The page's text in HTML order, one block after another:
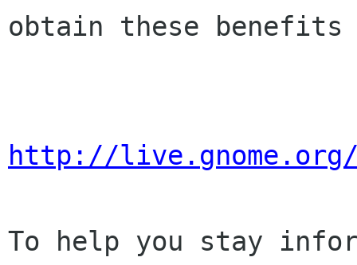
obtain these
http://live.gnome.org/
To help you stay